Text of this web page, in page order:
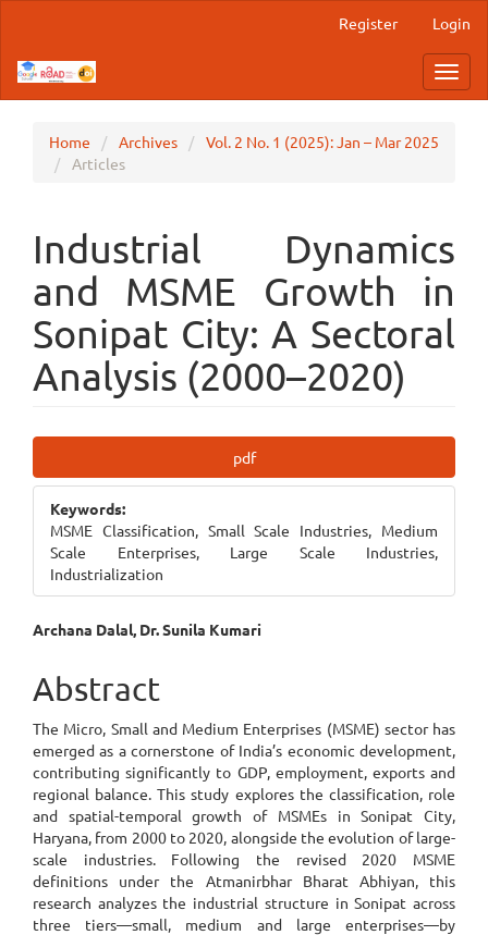
Content
Sidebar
Register Login
Home Archives
Vol. 2 No. 1 (2025): Jan – Mar 2025
Articles
Industrial Dynamics
and MSME Growth in
Sonipat City: A Sectoral
Analysis (2000–2020)
Sidebar
pdf
Keywords:
MSME Classification, Small Scale Industries, Medium
Scale Enterprises, Large Scale Industries,
Industrialization
Main
Article
Content
Archana Dalal, Dr. Sunila Kumari
Abstract
The Micro, Small and Medium Enterprises (MSME) sector has
emerged as a cornerstone of India’s economic development,
contributing significantly to GDP, employment, exports and
regional balance. This study explores the classification, role
and spatial-temporal growth of MSMEs in Sonipat City,
Haryana, from 2000 to 2020, alongside the evolution of large-
scale industries. Following the revised 2020 MSME
definitions under the Atmanirbhar Bharat Abhiyan, this
research analyzes the industrial structure in Sonipat across
three tiers—small, medium and large enterprises—by